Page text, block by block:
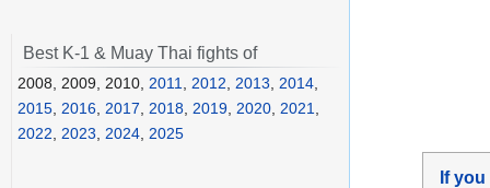
If
Best K-1 & Muay Thai fights of
2008, 2009, 2010, 2011 2012 2013 2014
2015 2016 2017 2018 2019 2020 2021
2022
2023 2024 2025